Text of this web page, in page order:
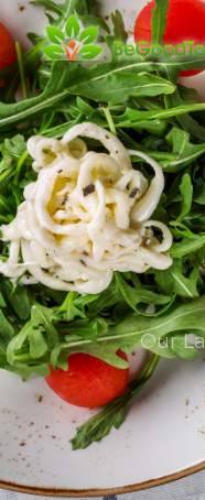
HOME
ABOUT US
SERVICES
RECIPES
BLOG
CONTACT
Our